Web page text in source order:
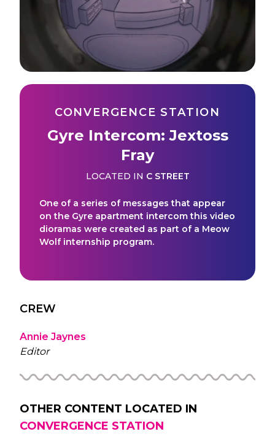
CONVERGENCE STATION
Gyre Intercom: Jextoss
Fray
LOCATED IN C STREET
One of a series of messages that appear
on the Gyre apartment intercom this video
dioramas were created as part of a Meow
Wolf internship program.
CREW
Annie Jaynes
Editor
OTHER CONTENT LOCATED IN
CONVERGENCE STATION